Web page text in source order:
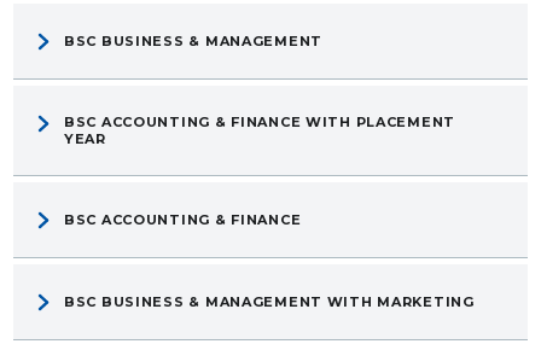
BSC BUSINESS & MANAGEMENT
BSC ACCOUNTING & FINANCE WITH PLACEMENT
YEAR
BSC ACCOUNTING & FINANCE
BSC BUSINESS & MANAGEMENT WITH MARKETING